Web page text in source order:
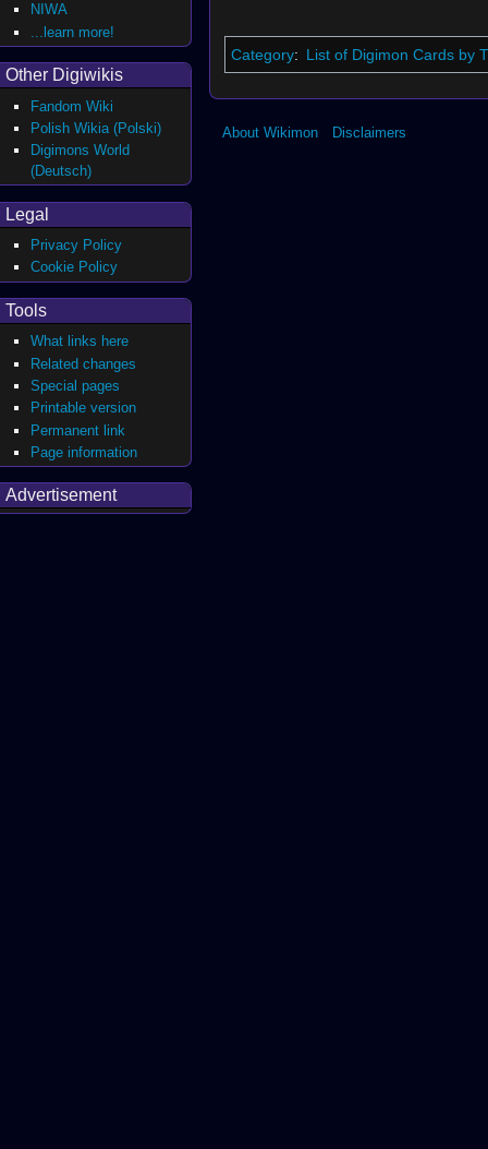
Category: List of Digimon Cards by
NIWA
...learn more!
Other Digiwikis
Fandom Wiki
Polish Wikia (Polski)
Digimons World
(Deutsch)
Legal
Privacy Policy
Cookie Policy
Tools
What links here
Related changes
Special pages
Printable version
Permanent link
Page information
Advertisement
About Wikimon Disclaimers